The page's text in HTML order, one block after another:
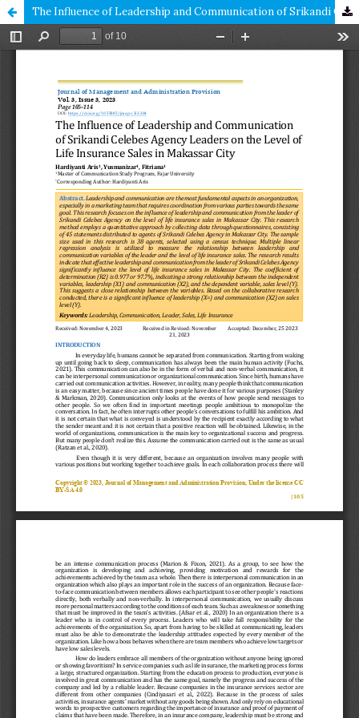
The Influence of Leadership and Communication of Srikandi Celebes Agency Leaders on the Level of Life Insurance Sales in Makassar City